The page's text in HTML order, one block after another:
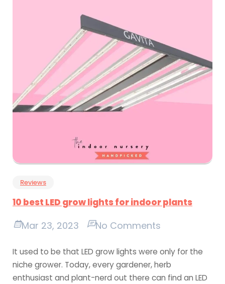
Reviews
10 best LED grow lights for indoor plants
Mar 23, 2023 No Comments
It used to be that LED grow lights were only for the
niche grower. Today, every gardener, herb
enthusiast and plant-nerd out there can find an LED